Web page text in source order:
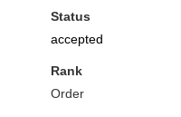
Status
accepted
Rank
Order